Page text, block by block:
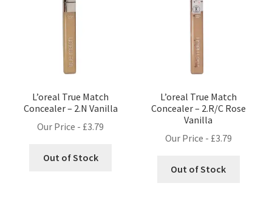
L’oreal True Match
Concealer – 2.N Vanilla
Our Price - £3.79
Out of Stock
L’oreal True Match
Concealer – 2.R/C Rose
Vanilla
Our Price - £3.79
Out of Stock